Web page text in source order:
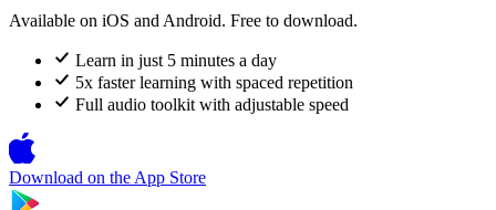
Available on iOS and Android. Free to download.
Learn in just 5 minutes a day
5x faster learning with spaced repetition
Full audio toolkit with adjustable speed
Download on the App Store